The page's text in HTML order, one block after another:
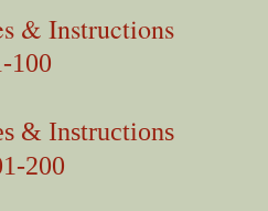
& Instructions
100
& Instructions
200